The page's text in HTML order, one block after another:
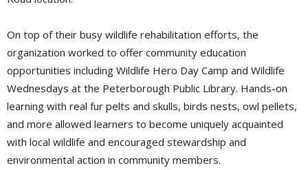
On top of their busy wildlife rehabilitation efforts, the
organization worked to offer community education
opportunities including Wildlife Hero Day Camp and Wildlife
Wednesdays at the Peterborough Public Library. Hands-on
learning with real fur pelts and skulls, birds nests, owl pellets,
and more allowed learners to become uniquely acquainted
with local wildlife and encouraged stewardship and
environmental action in community members.